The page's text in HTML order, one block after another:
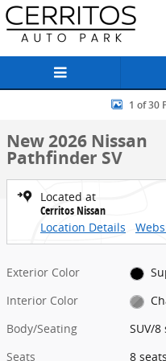
Skip to main content
New 2026 Nissan Pathfinder SV
1 of 30
New 2026 Nissan
Pathfinder SV
Located at
Cerritos Nissan
Location Details
Exterior Color
Interior Color
Body/Seating
SUV/8
Seats
8 seats